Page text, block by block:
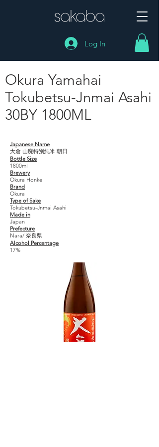
Log In
Okura Yamahai
Tokubetsu-Jnmai Asahi
30BY 1800ML
Japanese Name
大倉 山廃特別純米 朝日
Bottle Size
1800ml
Brewery
Okura Honke
Brand
Okura
Type of Sake
Tokubetsu-Jnmai Asahi
Made in
Japan
Prefecture
Nara/ 奈良県
Alcohol Percentage
17%